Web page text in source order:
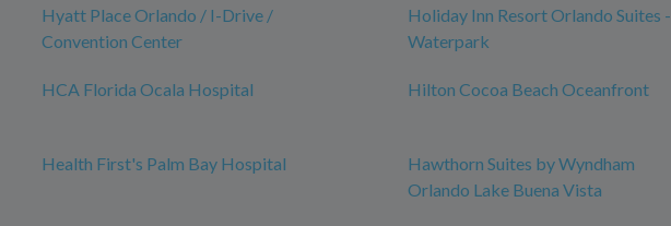
Hyatt Place Orlando / I-Drive /
Convention Center
Holiday Inn Resort Orlando Suites -
Waterpark
HCA Florida Ocala Hospital Hilton Cocoa Beach Oceanfront
Health First's Palm Bay Hospital
Hawthorn Suites by Wyndham
Orlando Lake Buena Vista